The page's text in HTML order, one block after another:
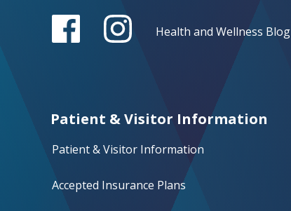
Health and Wellness Blog
Patient & Visitor Information
Patient & Visitor Information
Accepted Insurance Plans